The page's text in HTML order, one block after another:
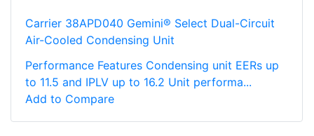
Carrier 38APD040 Gemini® Select Dual-Circuit
Air-Cooled Condensing Unit
Performance Features Condensing unit EERs up
to 11.5 and IPLV up to 16.2 Unit performa...
Add to Compare